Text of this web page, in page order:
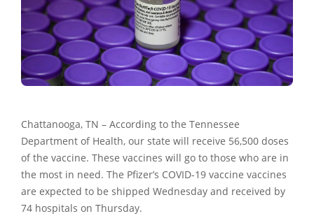
Chattanooga, TN – According to the Tennessee
Department of Health, our state will receive 56,500 doses
of the vaccine. These vaccines will go to those who are in
the most in need. The Pfizer’s COVID-19 vaccine vaccines
are expected to be shipped Wednesday and received by
74 hospitals on Thursday.